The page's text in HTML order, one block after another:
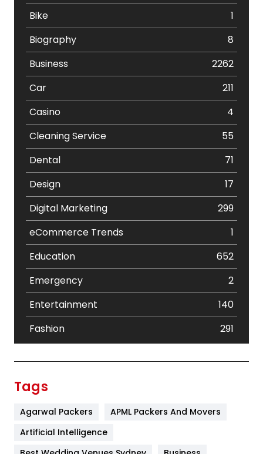
Bike
1
Biography
8
Business
2262
Car
211
Casino
4
Cleaning Service
55
Dental
71
Design
17
Digital Marketing
299
eCommerce Trends
1
Education
652
Emergency
2
Entertainment
140
Fashion
291
Furniture
Tags
Agarwal Packers
APML Packers And Movers
Artificial Intelligence